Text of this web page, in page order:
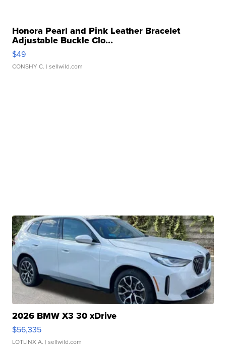
Honora Pearl and Pink Leather Bracelet
Adjustable Buckle Clo...
$49
CONSHY C. | sellwild.com
2026 BMW X3 30 xDrive
$56,335
LOTLINX A. | sellwild.com